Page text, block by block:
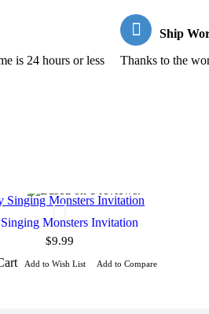
is 24 hours or less
Ship
Thanks to the
Monsters Invitation
$9.99
Add to Wish List Add to Compare